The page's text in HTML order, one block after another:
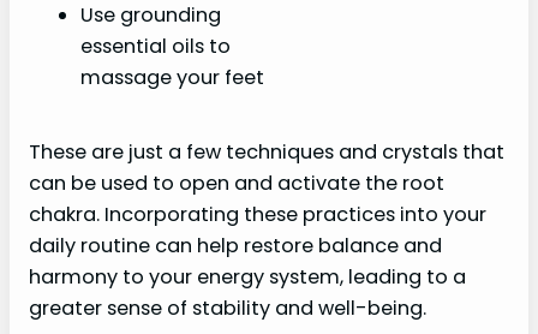
Use grounding
essential oils to
massage your feet
These are just a few techniques and crystals that
can be used to open and activate the root
chakra. Incorporating these practices into your
daily routine can help restore balance and
harmony to your energy system, leading to a
greater sense of stability and well-being.